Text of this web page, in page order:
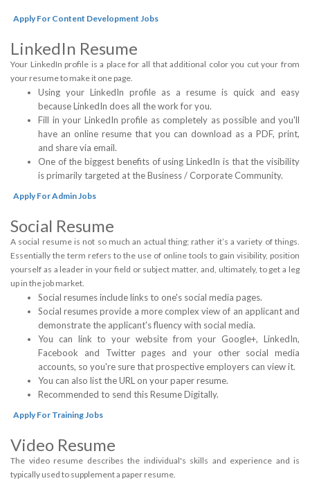
Apply For Content Development Jobs
LinkedIn Resume
Your LinkedIn profile is a place for all that additional color you cut your from
your resume to make it one page.
Using your LinkedIn profile as a resume is quick and easy
because LinkedIn does all the work for you.
Fill in your LinkedIn profile as completely as possible and you'll
have an online resume that you can download as a PDF, print,
and share via email.
One of the biggest benefits of using LinkedIn is that the visibility
is primarily targeted at the Business / Corporate Community.
Apply For Admin Jobs
Social Resume
A social resume is not so much an actual thing; rather it’s a variety of things.
Essentially the term refers to the use of online tools to gain visibility, position
yourself as a leader in your field or subject matter, and, ultimately, to get a leg
up in the job market.
Social resumes include links to one's social media pages.
Social resumes provide a more complex view of an applicant and
demonstrate the applicant's fluency with social media.
You can link to your website from your Google+, LinkedIn,
Facebook and Twitter pages and your other social media
accounts, so you're sure that prospective employers can view it.
You can also list the URL on your paper resume.
Recommended to send this Resume Digitally.
Apply For Training Jobs
Video Resume
The video resume describes the individual's skills and experience and is
typically used to supplement a paper resume.